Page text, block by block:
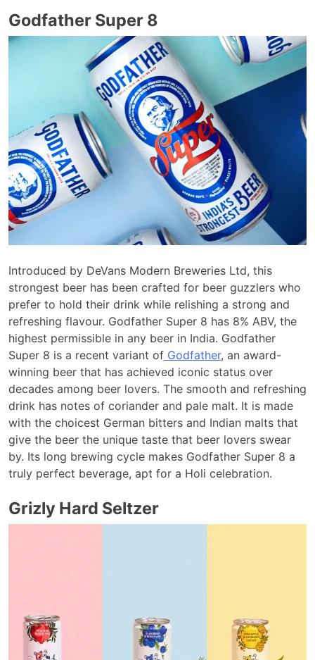
Godfather Super 8
Introduced by DeVans Modern Breweries Ltd, this
strongest beer has been crafted for beer guzzlers who
prefer to hold their drink while relishing a strong and
refreshing flavour. Godfather Super 8 has 8% ABV, the
highest permissible in any beer in India. Godfather
Super 8 is a recent variant of Godfather, an award-
winning beer that has achieved iconic status over
decades among beer lovers. The smooth and refreshing
drink has notes of coriander and pale malt. It is made
with the choicest German bitters and Indian malts that
give the beer the unique taste that beer lovers swear
by. Its long brewing cycle makes Godfather Super 8 a
truly perfect beverage, apt for a Holi celebration.
Grizly Hard Seltzer